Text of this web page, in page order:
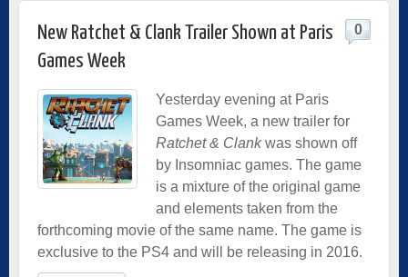
New Ratchet & Clank Trailer Shown at Paris
Games Week
0
Yesterday evening at Paris
Games Week, a new trailer for
Ratchet & Clankwas shown off
by Insomniac games. The game
is a mixture of the original game
and elements taken from the
forthcoming movie of the same name. The game is
exclusive to the PS4 and will be releasing in 2016.